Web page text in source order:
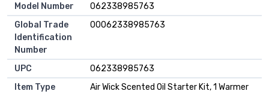
Model Number
062338985763
Global Trade
Identification
Number
00062338985763
UPC
062338985763
Item Type
Air Wick Scented Oil Starter Kit, 1 Warmer